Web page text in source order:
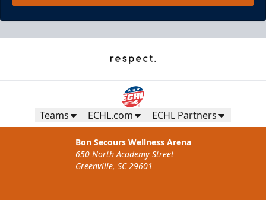
Teams ECHL.com ECHL Partners
Bon Secours Wellness Arena
650 North Academy Street
Greenville, SC 29601